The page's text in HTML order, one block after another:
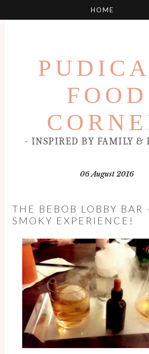
FOOD
- INSPIRED BY FAMILY &
06 August 2016
THE BEBOB LOBBY BAR
SMOKY EXPERIENCE!